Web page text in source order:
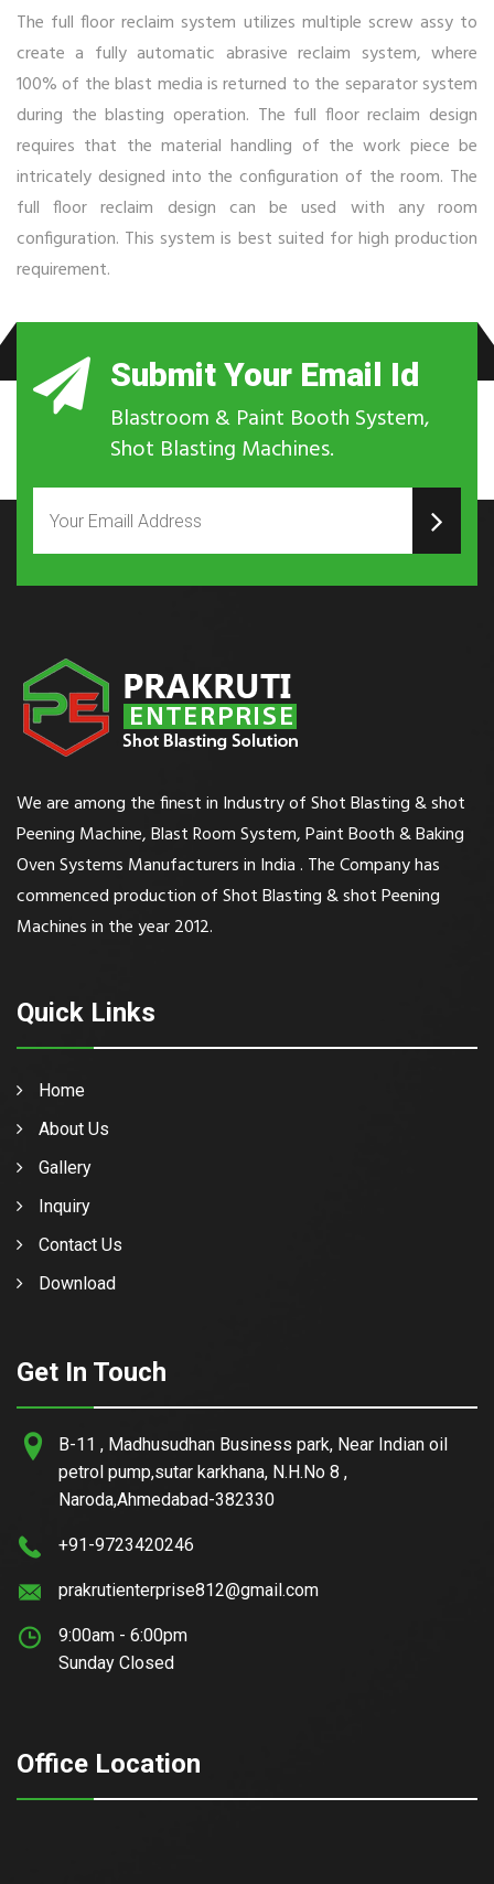
The full floor reclaim system utilizes multiple screw assy to
create a fully automatic abrasive reclaim system, where
100% of the blast media is returned to the separator system
during the blasting operation. The full floor reclaim design
requires that the material handling of the work piece be
intricately designed into the configuration of the room. The
full floor reclaim design can be used with any room
configuration. This system is best suited for high production
requirement.
Submit Your Email Id
Blastroom & Paint Booth System,
Shot Blasting Machines.
We are among the finest in Industry of Shot Blasting & shot
Peening Machine, Blast Room System, Paint Booth & Baking
Oven Systems Manufacturers in India . The Company has
commenced production of Shot Blasting & shot Peening
Machines in the year 2012.
Quick Links
Home
About Us
Gallery
Inquiry
Contact Us
Download
Get In Touch
B-11 , Madhusudhan Business park, Near Indian oil
petrol pump,sutar karkhana, N.H.No 8 ,
Naroda,Ahmedabad-382330
+91-9723420246
prakrutienterprise812@gmail.com
9:00am - 6:00pm
Sunday Closed
Office Location